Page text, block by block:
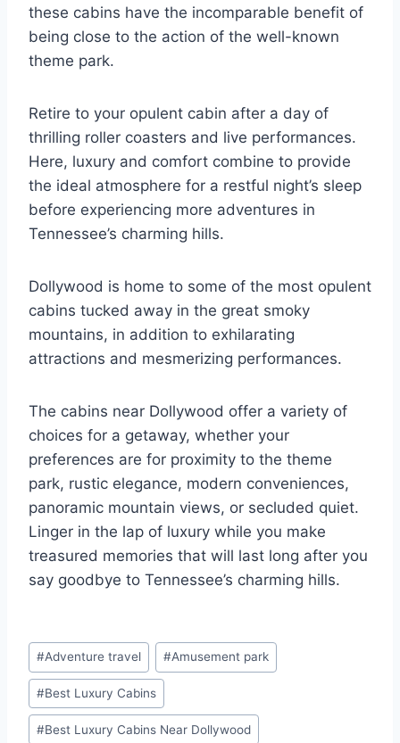
these cabins have the incomparable benefit of
being close to the action of the well-known
theme park.
Retire to your opulent cabin after a day of
thrilling roller coasters and live performances.
Here, luxury and comfort combine to provide
the ideal atmosphere for a restful night’s sleep
before experiencing more adventures in
Tennessee’s charming hills.
Dollywood is home to some of the most opulent
cabins tucked away in the great smoky
mountains, in addition to exhilarating
attractions and mesmerizing performances.
The cabins near Dollywood offer a variety of
choices for a getaway, whether your
preferences are for proximity to the theme
park, rustic elegance, modern conveniences,
panoramic mountain views, or secluded quiet.
Linger in the lap of luxury while you make
treasured memories that will last long after you
say goodbye to Tennessee’s charming hills.
Post
Tags:
#Adventure travel #Amusement park
#Best Luxury Cabins
#Best Luxury Cabins Near Dollywood